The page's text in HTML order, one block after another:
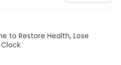
to Restore Health, Lose